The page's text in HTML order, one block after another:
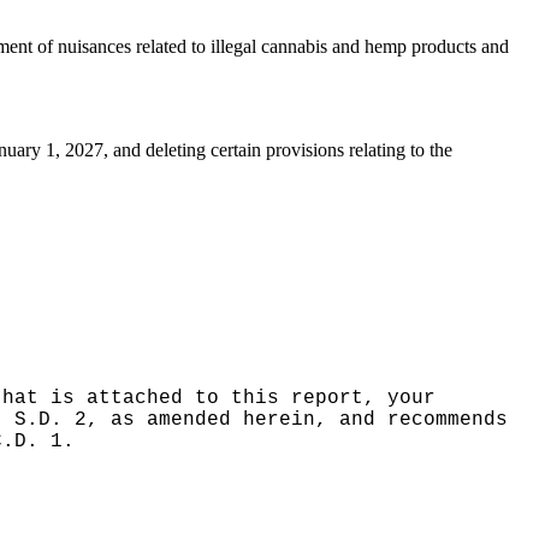
of nuisances related to illegal cannabis and hemp products and
1, 2027, and deleting certain provisions relating to the
that is attached to this report, your
2, as amended herein, and recommends
1.